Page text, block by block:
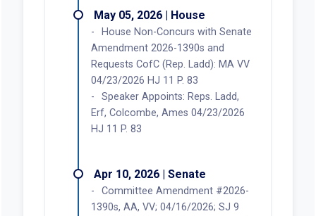
May 05, 2026 | House
House Non-Concurs with Senate
Amendment 2026-1390s and
Requests CofC (Rep. Ladd): MA VV
04/23/2026 HJ 11 P. 83
Speaker Appoints: Reps. Ladd,
Erf, Colcombe, Ames 04/23/2026
HJ 11 P. 83
Apr 10, 2026 | Senate
Committee Amendment #2026-
1390s, AA, VV; 04/16/2026; SJ 9